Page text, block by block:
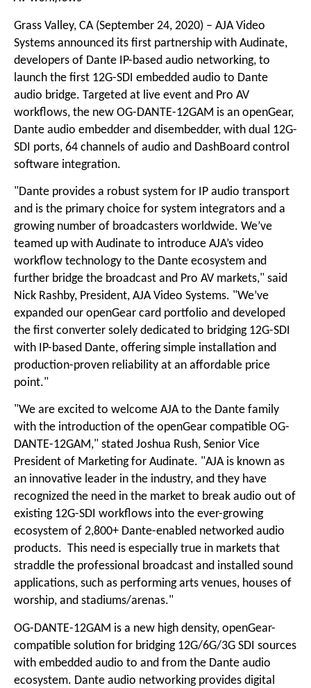
Grass Valley, CA (September 24, 2020) – AJA Video
Systems announced its first partnership with Audinate,
developers of Dante IP-based audio networking, to
launch the first 12G-SDI embedded audio to Dante
audio bridge. Targeted at live event and Pro AV
workflows, the new OG-DANTE-12GAM is an openGear,
Dante audio embedder and disembedder, with dual 12G-
SDI ports, 64 channels of audio and DashBoard control
software integration.
"Dante provides a robust system for IP audio transport
and is the primary choice for system integrators and a
growing number of broadcasters worldwide. We’ve
teamed up with Audinate to introduce AJA’s video
workflow technology to the Dante ecosystem and
further bridge the broadcast and Pro AV markets," said
Nick Rashby, President, AJA Video Systems. "We’ve
expanded our openGear card portfolio and developed
the first converter solely dedicated to bridging 12G-SDI
with IP-based Dante, offering simple installation and
production-proven reliability at an affordable price
point."
"We are excited to welcome AJA to the Dante family
with the introduction of the openGear compatible OG-
DANTE-12GAM," stated Joshua Rush, Senior Vice
President of Marketing for Audinate. "AJA is known as
an innovative leader in the industry, and they have
recognized the need in the market to break audio out of
existing 12G-SDI workflows into the ever-growing
ecosystem of 2,800+ Dante-enabled networked audio
products. This need is especially true in markets that
straddle the professional broadcast and installed sound
applications, such as performing arts venues, houses of
worship, and stadiums/arenas."
OG-DANTE-12GAM is a new high density, openGear-
compatible solution for bridging 12G/6G/3G SDI sources
with embedded audio to and from the Dante audio
ecosystem. Dante audio networking provides digital